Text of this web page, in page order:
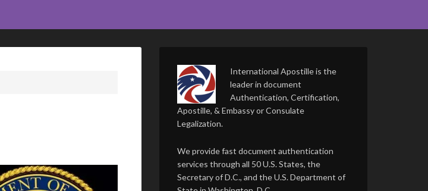
International Apostille is the
leader in document
Authentication, Certification,
Apostille, & Embassy or Consulate
Legalization.
We provide fast document authentication
services through all 50 U.S. States, the
Secretary of D.C., and the U.S. Department of